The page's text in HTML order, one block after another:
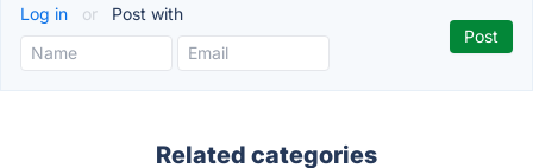
Log in or Post with
Related categories